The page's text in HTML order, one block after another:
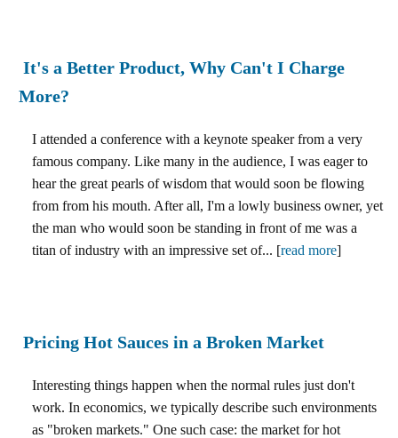
It's a Better Product, Why Can't I Charge
More?
I attended a conference with a keynote speaker from a very
famous company. Like many in the audience, I was eager to
hear the great pearls of wisdom that would soon be flowing
from from his mouth. After all, I'm a lowly business owner, yet
the man who would soon be standing in front of me was a
titan of industry with an impressive set of... [read more]
Pricing Hot Sauces in a Broken Market
Interesting things happen when the normal rules just don't
work. In economics, we typically describe such environments
as "broken markets." One such case: the market for hot